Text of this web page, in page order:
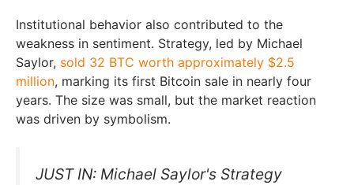
Institutional behavior also contributed to the
weakness in sentiment. Strategy, led by Michael
Saylor, sold 32 BTC worth approximately $2.5
million, marking its first Bitcoin sale in nearly four
years. The size was small, but the market reaction
was driven by symbolism.
JUST IN: Michael Saylor's Strategy